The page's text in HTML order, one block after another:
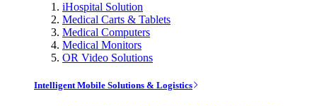
iHospital Solution
Medical Carts & Tablets
Medical Computers
Medical Monitors
OR Video Solutions
Intelligent Mobile Solutions & Logistics